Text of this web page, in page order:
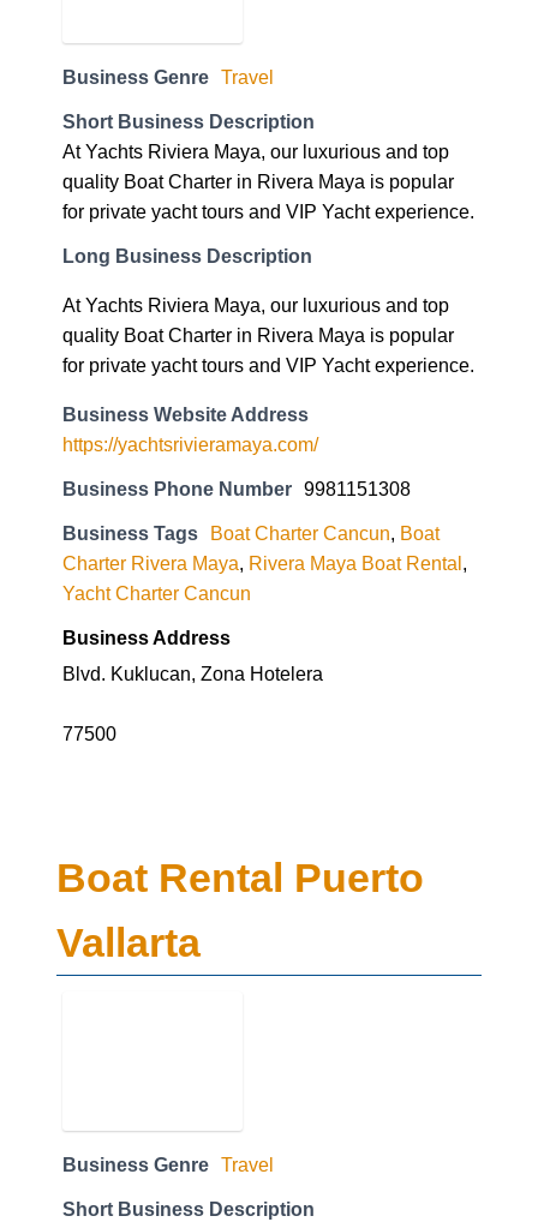
Business Genre Travel
Short Business Description
At Yachts Riviera Maya, our luxurious and top
quality Boat Charter in Rivera Maya is popular
for private yacht tours and VIP Yacht experience.
Long Business Description
At Yachts Riviera Maya, our luxurious and top
quality Boat Charter in Rivera Maya is popular
for private yacht tours and VIP Yacht experience.
Business Website Address
https://yachtsrivieramaya.com/
Business Phone Number 9981151308
Business Tags Boat Charter Cancun, Boat
Charter Rivera Maya, Rivera Maya Boat Rental,
Yacht Charter Cancun
Business Address
Blvd. Kuklucan, Zona Hotelera
77500
Boat Rental Puerto
Vallarta
Business Genre Travel
Short Business Description